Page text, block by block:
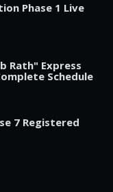
Phase 1 Live
Rath" Express
Schedule
7 Registered